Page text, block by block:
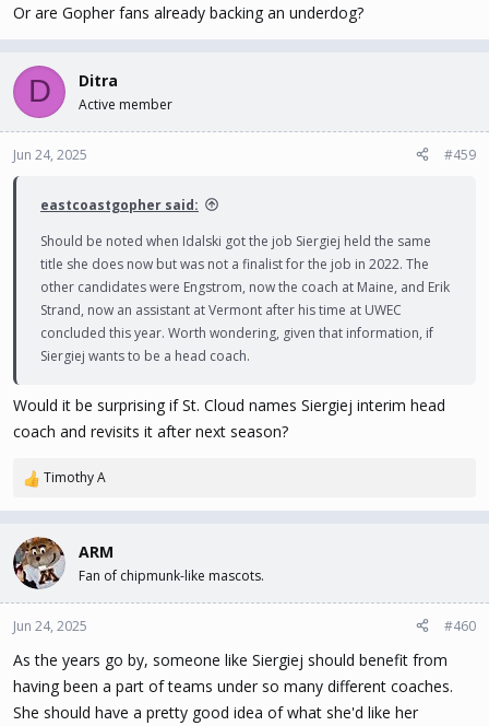
Or are Gopher fans already backing an underdog?
D Ditra
Active member
Jun 24, 2025 #459
eastcoastgopher said:
Should be noted when Idalski got the job Siergiej held the same
title she does now but was not a finalist for the job in 2022. The
other candidates were Engstrom, now the coach at Maine, and Erik
Strand, now an assistant at Vermont after his time at UWEC
concluded this year. Worth wondering, given that information, if
Siergiej wants to be a head coach.
Would it be surprising if St. Cloud names Siergiej interim head
coach and revisits it after next season?
R
c
t
i
o
n
:
Timothy A
ARM
Fan of chipmunk-like mascots.
Jun 24, 2025 #460
As the years go by, someone like Siergiej should benefit from
having been a part of teams under so many different coaches.
She should have a pretty good idea of what she'd like her